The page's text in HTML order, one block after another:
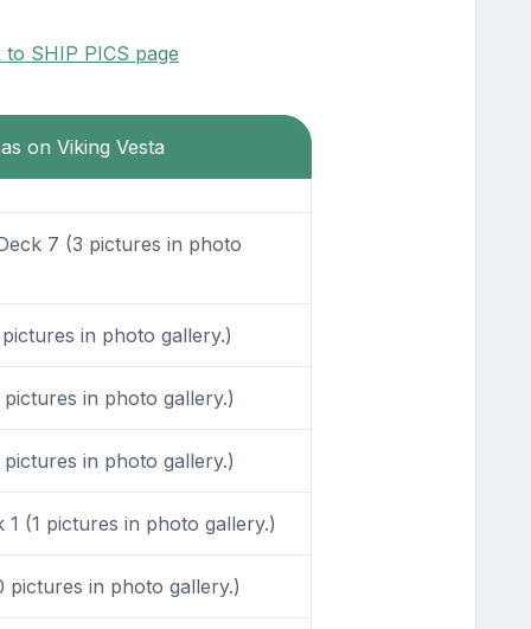
SHIP PICS page
on Viking Vesta
7 (3 pictures in photo
in photo gallery.)
in photo gallery.)
in photo gallery.)
1 (1 pictures in photo gallery.)
pictures in photo gallery.)